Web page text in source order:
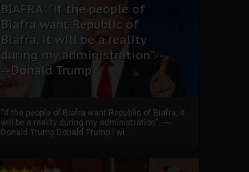
BIAFRA: “if the people of
Biafra want Republic of
Biafra, it will be a reality
during my administration”.--
--Donald Trump
“if the people of Biafra want Republic of Biafra, it
will be a reality during my administration”. ----
Donald Trump Donald Trump I wi...